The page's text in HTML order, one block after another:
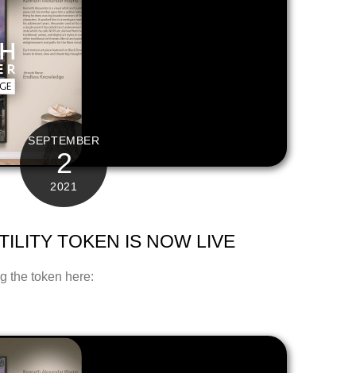
SEPTEMBER
2
2021
TOKEN IS NOW LIVE
the token here: